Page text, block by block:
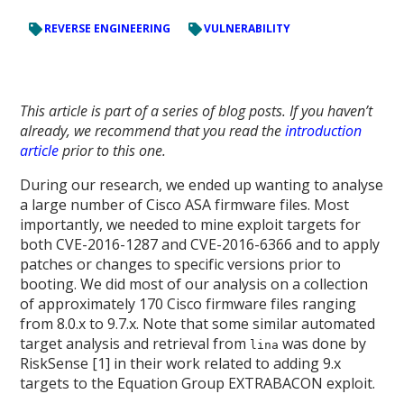
REVERSE ENGINEERING VULNERABILITY
This article is part of a series of blog posts. If you haven’t
already, we recommend that you read theintroduction
articleprior to this one.
During our research, we ended up wanting to analyse
a large number of Cisco ASA firmware files. Most
importantly, we needed to mine exploit targets for
both CVE-2016-1287 and CVE-2016-6366 and to apply
patches or changes to specific versions prior to
booting. We did most of our analysis on a collection
of approximately 170 Cisco firmware files ranging
from 8.0.x to 9.7.x. Note that some similar automated
target analysis and retrieval from lina was done by
RiskSense [1] in their work related to adding 9.x
targets to the Equation Group EXTRABACON exploit.